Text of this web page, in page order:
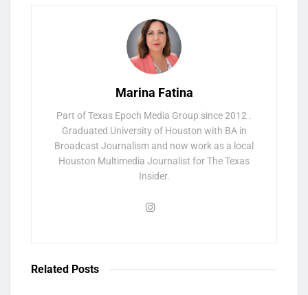
Marina Fatina
Part of Texas Epoch Media Group since 2012 .
Graduated University of Houston with BA in
Broadcast Journalism and now work as a local
Houston Multimedia Journalist for The Texas
Insider.
Related Posts